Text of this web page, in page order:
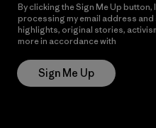
By clicking the Sign Me Up button,
processing my email address
highlights, original stories,
more in accordance with
Sign Me Up